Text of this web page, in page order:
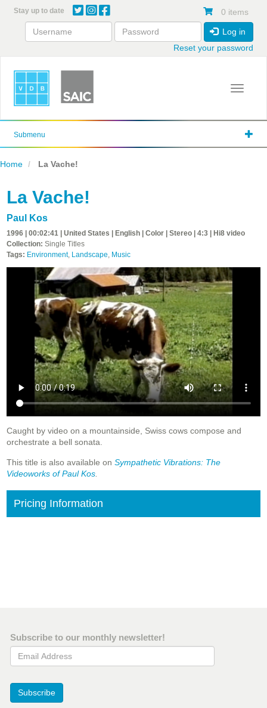
content
Stay up to date 0 items
Log in
Reset your password
Toggle
Submenu
Home La Vache!
La Vache!
Paul Kos
1996 | 00:02:41 | United States | English | Color | Stereo | 4:3 | Hi8 video
Collection: Single Titles
Tags: Environment, Landscape, Music
Caught by video on a mountainside, Swiss cows compose and
orchestrate a bell sonata.
This title is also available on Sympathetic Vibrations: The
Videoworks of Paul Kos
Pricing Information
Subscribe to our monthly newsletter!
Email Address
Subscribe